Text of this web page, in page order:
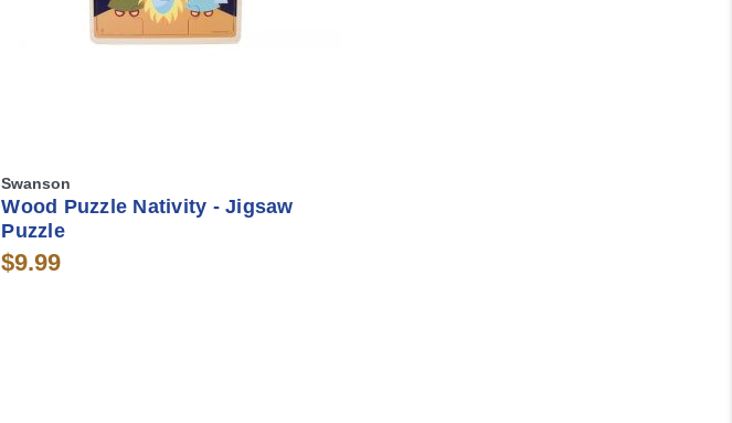
Swanson
Wood Puzzle Nativity - Jigsaw
Puzzle
$9.99